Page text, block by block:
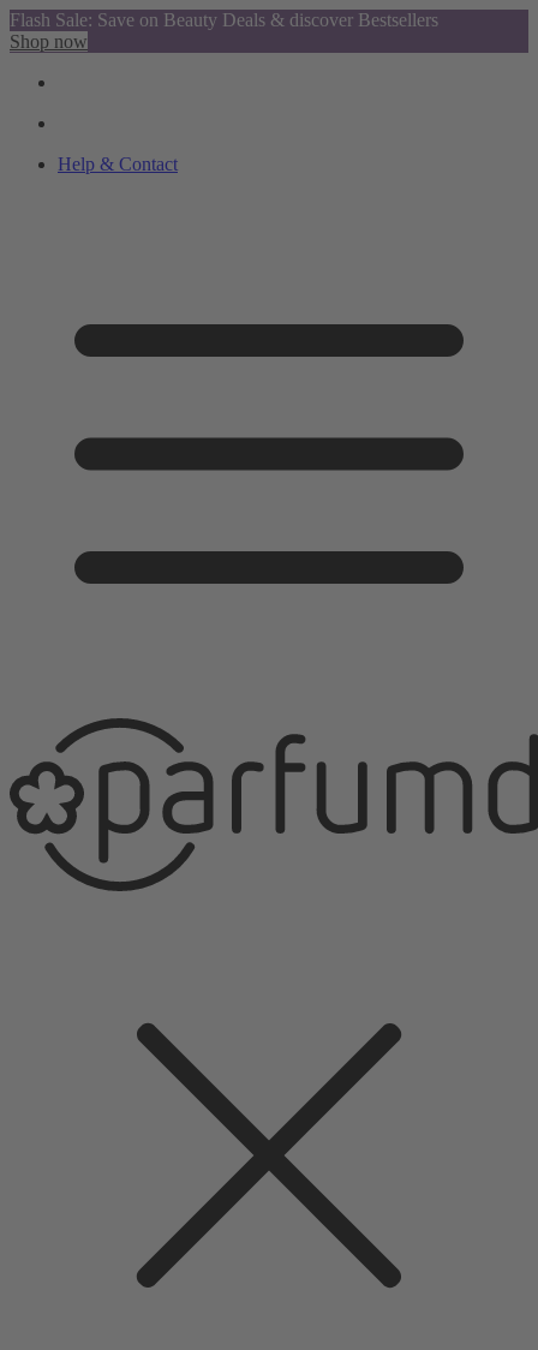
Flash Sale: Save on Beauty Deals & discover Bestsellers
Shop now
Help & Contact